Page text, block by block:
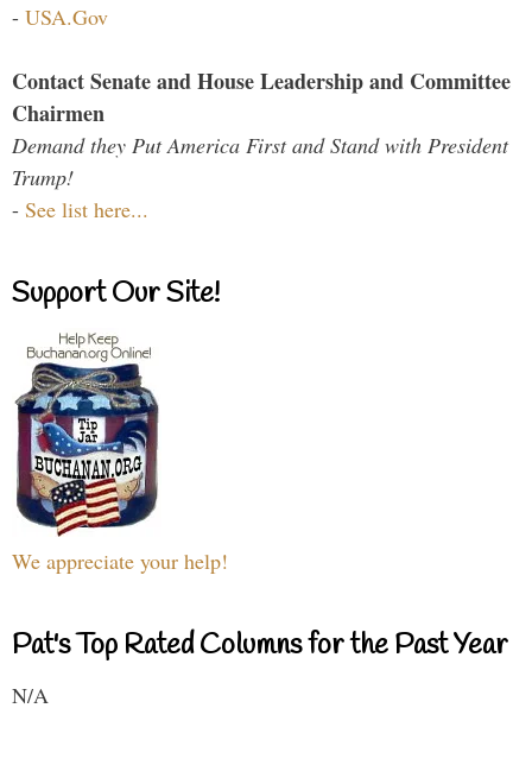
- USA.Gov
Contact Senate and House Leadership and Committee
Chairmen
Demand they Put America First and Stand with President
Trump!
- See list here...
Support Our Site!
We appreciate your help!
Pat's Top Rated Columns for the Past Year
N/A